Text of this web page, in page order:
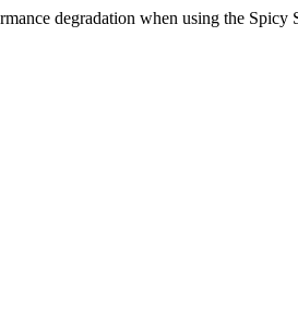
degradation when using the